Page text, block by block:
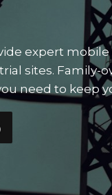
expert
sites. Family-
need to keep